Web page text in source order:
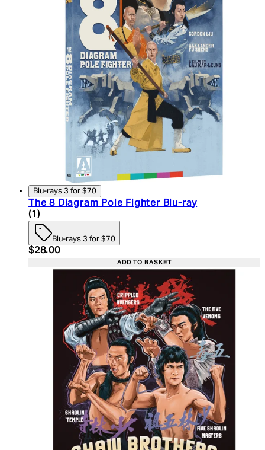
Blu-rays 3 for $70
The 8 Diagram Pole Fighter Blu-ray
5 star rating based on 1 reviews
(1 )
Blu-rays 3 for $70
Current price: $28.00. Recommended Retail
$28.00
ADD TO BASKET